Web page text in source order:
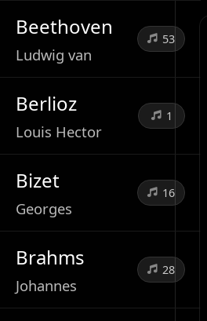
Beethoven
Ludwig van
53
Berlioz
Louis Hector
1
Bizet
Georges
16
Brahms
Johannes
28